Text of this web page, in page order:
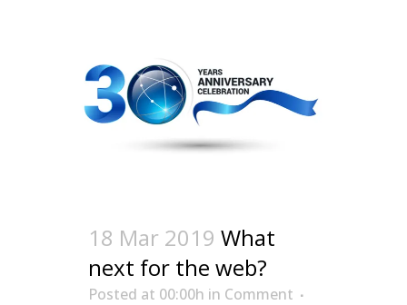
18 Mar 2019 What
next for the web?
Posted at 00:00h in Comment